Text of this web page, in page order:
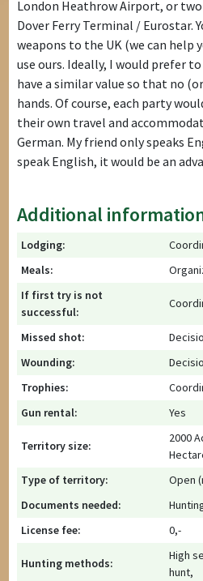
London Heathrow Airport, or
Dover Ferry Terminal / Eurostar.
weapons to the UK (we can help
use ours. Ideally, I would prefer
have a similar value so that no
hands. Of course, each party
their own travel and
German. My friend only speaks
speak English, it would be an
Additional
Lodging:
Meals:
If first try is not
successful:
Missed shot:
Wounding:
Trophies:
Gun rental:
Yes
Territory size:
2000
Type of territory:
Open
Documents needed:
License fee:
0,-
Hunting methods:
High
hunt,